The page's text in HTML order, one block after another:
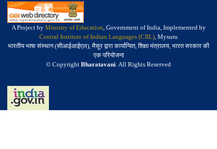
A Project by Ministry of Education, Government of India, Implemented by
Central Institute of Indian Languages (CIIL), Mysuru
भारतीय भाषा संस्थान (सीआईआईएल), मैसूर द्वारा कार्यान्वित, शिक्षा मंत्रालय, भारत सरकार की
एक परियोजना
© Copyright Bharatavani. All Rights Reserved